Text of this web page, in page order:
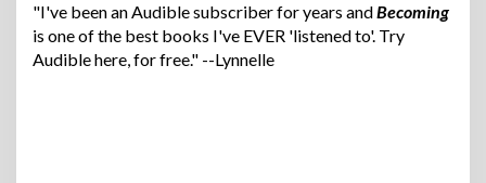
"I've been an Audible subscriber for years andBecoming
is one of the best books I've EVER 'listened to'. Try
Audible here, for free." --Lynnelle